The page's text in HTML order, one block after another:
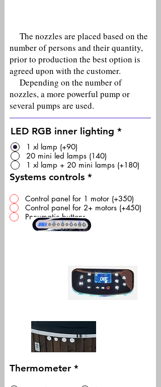
The nozzles are placed based on the
number of persons and their quantity,
prior to production the best option is
agreed upon with the customer.
Depending on the number of
nozzles, a more powerful pump or
several pumps are used.
LED RGB inner lighting *
1 xl lamp (+90)
20 mini led lamps (140)
1 xl lamp + 20 mini lamps (+180)
Systems controls *
Control panel for 1 motor (+350)
Control panel for 2+ motors (+450)
Pneumatic buttons
Thermometer *